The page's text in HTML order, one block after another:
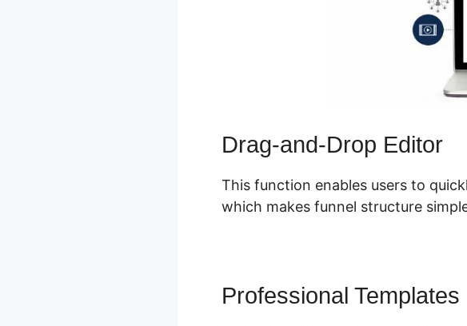
Drag-and-Drop Editor
This function enables users to
which makes funnel structure
Professional Templates